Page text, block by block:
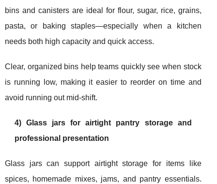
bins and canisters are ideal for flour, sugar, rice, grains,
pasta, or baking staples—especially when a kitchen
needs both high capacity and quick access.
Clear, organized bins help teams quickly see when stock
is running low, making it easier to reorder on time and
avoid running out mid-shift.
4) Glass jars for airtight pantry storage and
professional presentation
Glass jars can support airtight storage for items like
spices, homemade mixes, jams, and pantry essentials.